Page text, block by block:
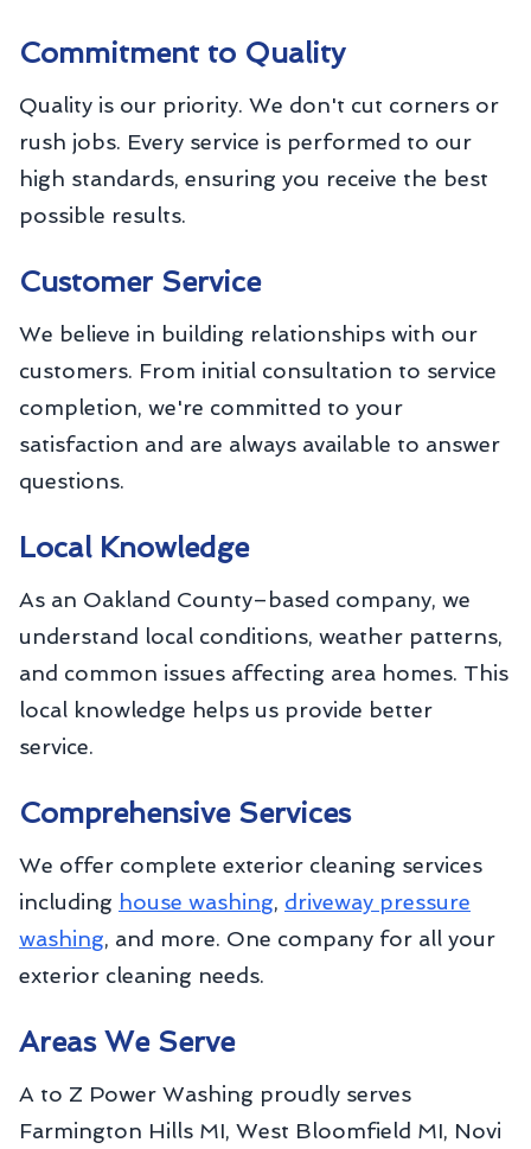
Commitment to Quality
Quality is our priority. We don't cut corners or
rush jobs. Every service is performed to our
high standards, ensuring you receive the best
possible results.
Customer Service
We believe in building relationships with our
customers. From initial consultation to service
completion, we're committed to your
satisfaction and are always available to answer
questions.
Local Knowledge
As an Oakland County–based company, we
understand local conditions, weather patterns,
and common issues affecting area homes. This
local knowledge helps us provide better
service.
Comprehensive Services
We offer complete exterior cleaning services
including house washing, driveway pressure
washing, and more. One company for all your
exterior cleaning needs.
Areas We Serve
A to Z Power Washing proudly serves
Farmington Hills MI, West Bloomfield MI, Novi